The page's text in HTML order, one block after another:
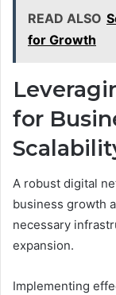
READ ALSO
for Growth
for
A robust digital
business growth
necessary
expansion.
Implementing